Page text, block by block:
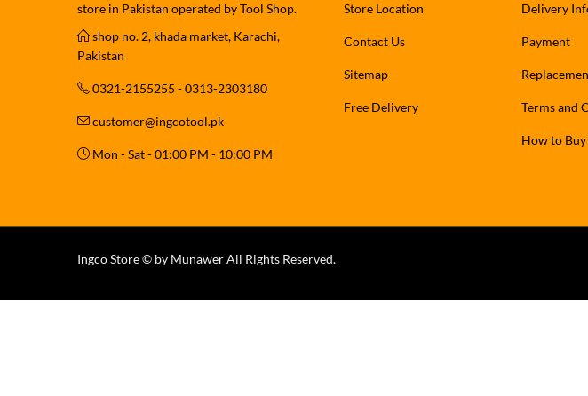
store in Pakistan operated by Tool Shop.
shop no. 2, khada market, Karachi,
Pakistan
0321-2155255 - 0313-2303180
customer@ingcotool.pk
Mon - Sat - 01:00 PM - 10:00 PM
Store Location
Contact Us
Sitemap
Free Delivery
Delivery
Payment
Terms and
How to Buy
Ingco Store © by Munawer All Rights Reserved.